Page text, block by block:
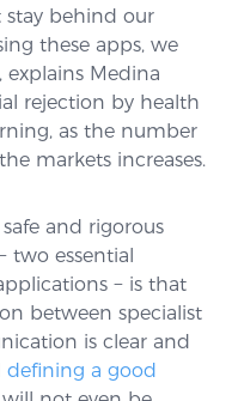
stay behind our
these apps, we
Medina
rejection by health
as the number
markets increases.
and rigorous
two essential
− is that
between specialist
is clear and
defining a good